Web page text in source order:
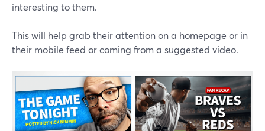
interesting to them.
This will help grab their attention on a homepage or in
their mobile feed or coming from a suggested video.